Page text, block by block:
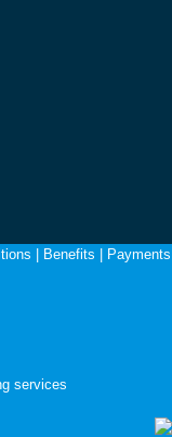
Benefits
Payments
services